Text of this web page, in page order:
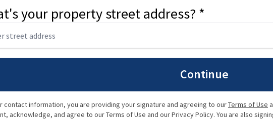
your property street address? *
Continue
contact information, you are providing your signature and agreeing to ourTerms of Use
acknowledge, and agree to our Terms of Use and our Privacy Policy. You are also